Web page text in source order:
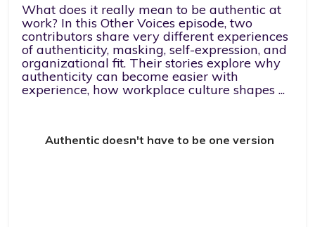
What does it really mean to be authentic at
work? In this Other Voices episode, two
contributors share very different experiences
of authenticity, masking, self-expression, and
organizational fit. Their stories explore why
authenticity can become easier with
experience, how workplace culture shapes ...
Authentic doesn't have to be one version